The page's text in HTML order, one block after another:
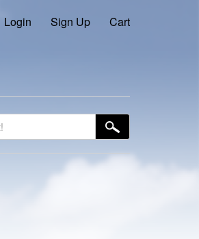
Login Sign Up Cart